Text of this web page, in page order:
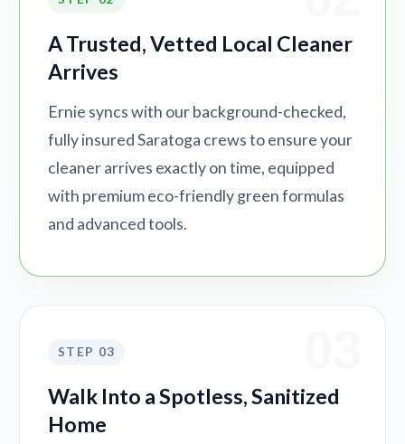
A Trusted, Vetted Local Cleaner
Arrives
Ernie syncs with our background-checked,
fully insured Saratoga crews to ensure your
cleaner arrives exactly on time, equipped
with premium eco-friendly green formulas
and advanced tools.
STEP 03
Walk Into a Spotless, Sanitized
Home